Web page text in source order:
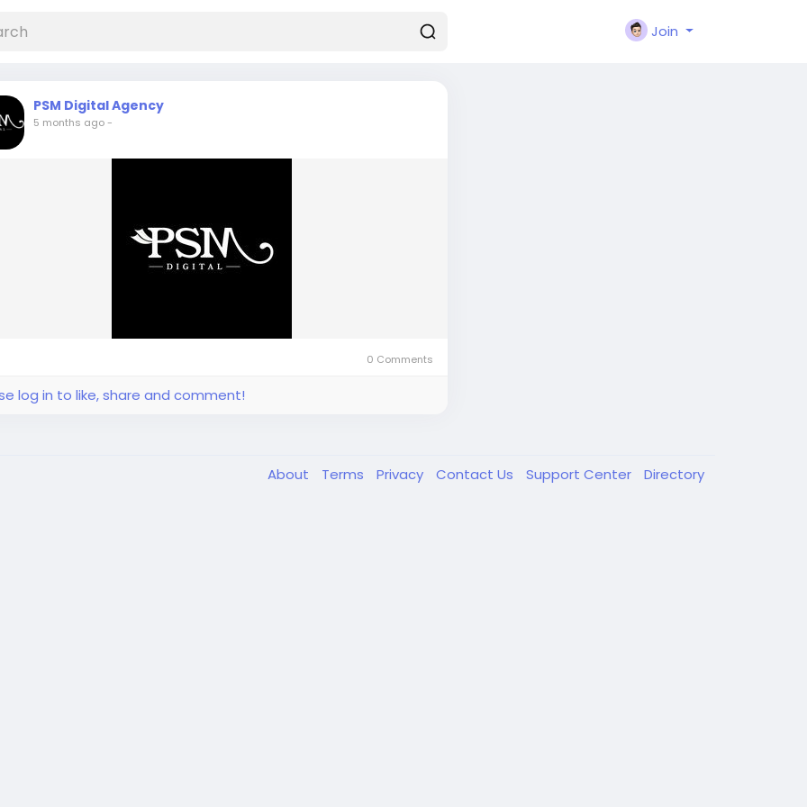
Join
PSM Digital Agency
5 months ago-
0 Comments
log in to like, share and comment!
About Terms Privacy Contact Us Support Center Directory